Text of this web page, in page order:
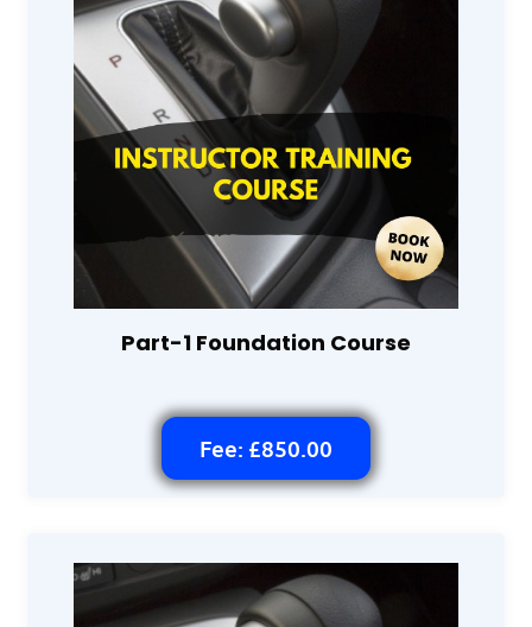
Part-1 Foundation Course
Fee: £850.00